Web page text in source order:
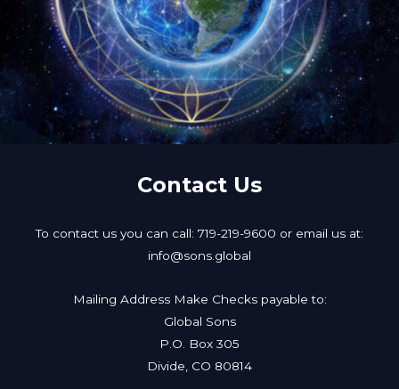
Contact Us
To contact us you can call: 719-219-9600 or email us at:
info@sons.global
Mailing Address Make Checks payable to:
Global Sons
P.O. Box 305
Divide, CO 80814